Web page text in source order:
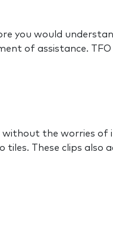
you would
of assistance. TFO
the worries of
These clips also